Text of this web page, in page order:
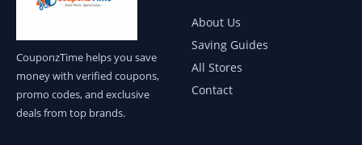
CouponzTime helps you save
money with verified coupons,
promo codes, and exclusive
deals from top brands.
About Us
Saving Guides
All Stores
Contact